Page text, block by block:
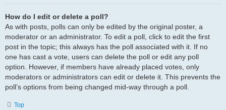
How do I edit or delete a poll?
As with posts, polls can only be edited by the original poster, a
moderator or an administrator. To edit a poll, click to edit the first
post in the topic; this always has the poll associated with it. If no
one has cast a vote, users can delete the poll or edit any poll
option. However, if members have already placed votes, only
moderators or administrators can edit or delete it. This prevents the
poll’s options from being changed mid-way through a poll.
Top